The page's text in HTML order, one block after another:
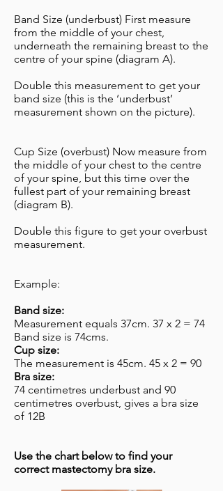
Band Size (underbust) First measure
from the middle of your chest,
underneath the remaining breast to the
centre of your spine (diagram A).
Double this measurement to get your
band size (this is the ‘underbust’
measurement shown on the picture).
Cup Size (overbust) Now measure from
the middle of your chest to the centre
of your spine, but this time over the
fullest part of your remaining breast
(diagram B).
Double this figure to get your overbust
measurement.
Example:
​Band size:
Measurement equals 37cm. 37 x 2 = 74
Band size is 74cms.
Cup size:
The measurement is 45cm. 45 x 2 = 90
Bra size:
74 centimetres underbust and 90
centimetres overbust, gives a bra size
of 12B
Use the chart below to find your
correct mastectomy bra size. ​